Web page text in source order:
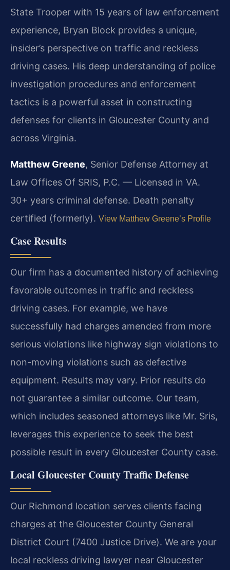
State Trooper with 15 years of law enforcement
experience, Bryan Block provides a unique,
insider’s perspective on traffic and reckless
driving cases. His deep understanding of police
investigation procedures and enforcement
tactics is a powerful asset in constructing
defenses for clients in Gloucester County and
across Virginia.
Matthew Greene, Senior Defense Attorney at
Law Offices Of SRIS, P.C. — Licensed in VA.
30+ years criminal defense. Death penalty
certified (formerly). View Matthew Greene’s Profile
Case Results
Our firm has a documented history of achieving
favorable outcomes in traffic and reckless
driving cases. For example, we have
successfully had charges amended from more
serious violations like highway sign violations to
non-moving violations such as defective
equipment. Results may vary. Prior results do
not guarantee a similar outcome. Our team,
which includes seasoned attorneys like Mr. Sris,
leverages this experience to seek the best
possible result in every Gloucester County case.
Local Gloucester County Traffic Defense
Our Richmond location serves clients facing
charges at the Gloucester County General
District Court (7400 Justice Drive). We are your
local reckless driving lawyer near Gloucester